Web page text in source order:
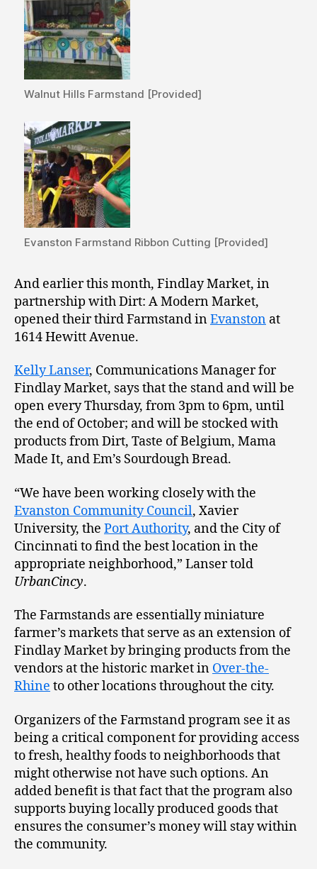
Walnut Hills Farmstand [Provided]
Evanston Farmstand Ribbon Cutting [Provided]
And earlier this month, Findlay Market, in
partnership with Dirt: A Modern Market,
opened their third Farmstand inEvanston at
1614 Hewitt Avenue.
Kelly Lanser, Communications Manager for
Findlay Market, says that the stand and will be
open every Thursday, from 3pm to 6pm, until
the end of October; and will be stocked with
products from Dirt, Taste of Belgium, Mama
Made It, and Em’s Sourdough Bread.
“We have been working closely with the
Evanston Community Council, Xavier
University, the Port Authority, and the City of
Cincinnati to find the best location in the
appropriate neighborhood,” Lanser told
UrbanCincy.
The Farmstands are essentially miniature
farmer’s markets that serve as an extension of
Findlay Market by bringing products from the
vendors at the historic market in Over-the-
Rhine to other locations throughout the city.
Organizers of the Farmstand program see it as
being a critical component for providing access
to fresh, healthy foods to neighborhoods that
might otherwise not have such options. An
added benefit is that fact that the program also
supports buying locally produced goods that
ensures the consumer’s money will stay within
the community.